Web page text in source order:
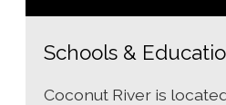
Schools &
Coconut River is